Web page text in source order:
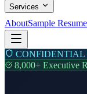
Services
AboutSample
CONFIDENTIAL
8,000+ Executive